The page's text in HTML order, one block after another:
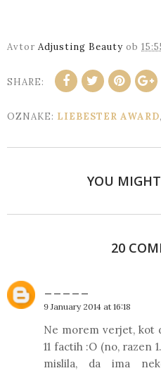
Avtor Adjusting Beauty ob
SHARE:
OZNAKE: LIEBESTER AWARD,
YOU
20
9 January 2014 at 16:18
Ne morem verjet, kot
11 factih :O (no, razen
mislila, da ima